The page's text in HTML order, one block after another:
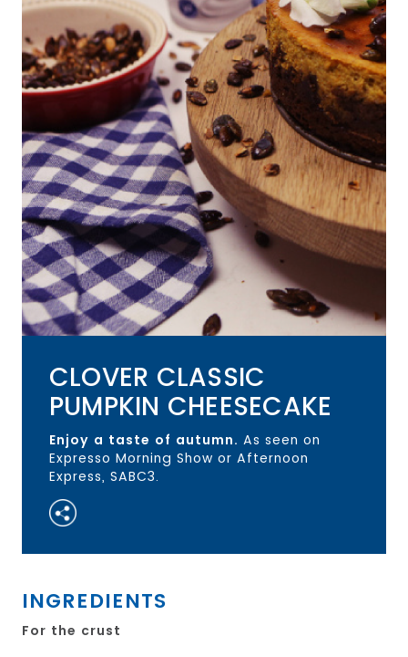
CLOVER CLASSIC
PUMPKIN CHEESECAKE
Enjoy a taste of autumn. As seen on
Expresso Morning Show or Afternoon
Express, SABC3.
INGREDIENTS
For the crust